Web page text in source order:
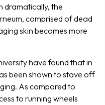
dramatically, the
comprised of dead
skin becomes more
have found that in
been shown to stave off
As compared to
to running wheels